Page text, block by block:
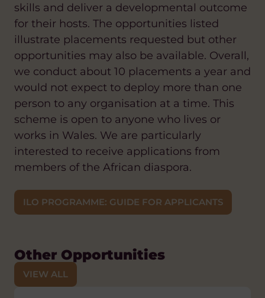
skills and deliver a developmental outcome
for their hosts. The opportunities listed
illustrate placements requested but other
opportunities may also be available. Overall,
we conduct about 10 placements a year and
would not expect to deploy more than one
person to any organisation at a time. This
scheme is open to anyone who lives or
works in Wales. We are particularly
interested to receive applications from
members of the African diaspora.
ILO PROGRAMME: GUIDE FOR APPLICANTS
Other Opportunities
VIEW ALL